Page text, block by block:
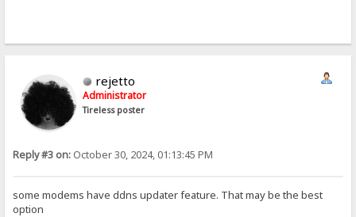
rejetto
Administrator
Tireless poster
Reply #3 on: October 30, 2024, 01:13:45 PM
some modems have ddns updater feature. That may be the best
option